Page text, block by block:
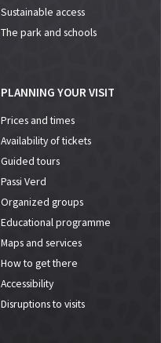
Sustainable access
The park and schools
PLANNING YOUR VISIT
Prices and times
Availability of tickets
Guided tours
Passi Verd
Organized groups
Educational programme
Maps and services
How to get there
Accessibility
Disruptions to visits